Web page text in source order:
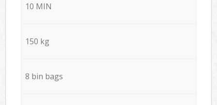
10 MIN
150 kg
8 bin bags